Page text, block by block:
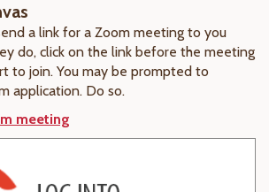
a link for a Zoom meeting to you
do, click on the link before the meeting
to join. You may be prompted to
application. Do so.
meeting